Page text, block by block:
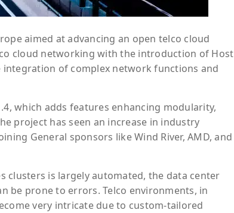
aimed at advancing an open telco cloud
cloud networking with the introduction of Host
integration of complex network functions and
which adds features enhancing modularity,
project has seen an increase in industry
General sponsors like Wind River, AMD, and
clusters is largely automated, the data center
be prone to errors. Telco environments, in
very intricate due to custom-tailored